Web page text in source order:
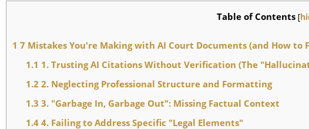
Table of Contents [
1 7 Mistakes You're Making with AI Court Documents (and How to
1.1 1. Trusting AI Citations Without Verification (The
1.2 2. Neglecting Professional Structure and Formatting
1.3 3. "Garbage In, Garbage Out": Missing Factual Context
1.44. Failing to Address Specific "Legal Elements"